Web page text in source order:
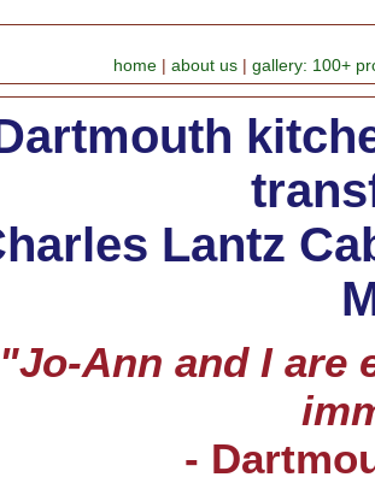
home about us gallery: 100+
Lantz
"Jo-Ann and I are
-